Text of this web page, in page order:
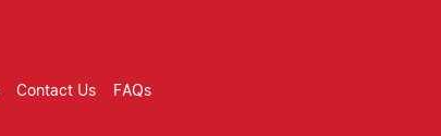
Contact Us FAQs